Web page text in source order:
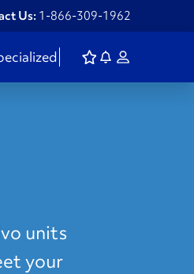
Us: 1-866-309-1962
units
your